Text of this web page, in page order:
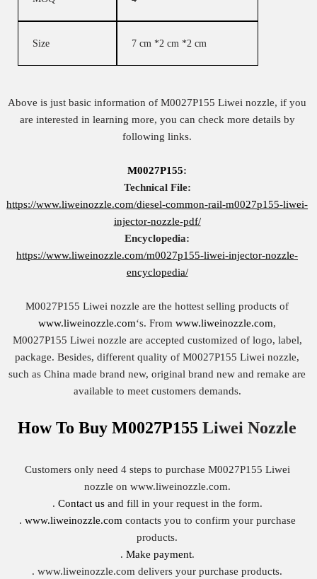
Size 7 cm *2 cm *2 cm
Above is just basic information of M0027P155 Liwei nozzle, if you
are interested in learning more, you can check more details by
following links.
M0027P155:
Technical File:
https://www.liweinozzle.com/diesel-common-rail-m0027p155-liwei-
injector-nozzle-pdf/
Encyclopedia:
https://www.liweinozzle.com/m0027p155-liwei-injector-nozzle-
encyclopedia/
M0027P155 Liwei nozzle are the hottest selling products of
www.liweinozzle.com‘s. Fromwww.liweinozzle.com,
M0027P155 Liwei nozzle are accepted customized of logo, label,
package. Besides, different quality of M0027P155 Liwei nozzle,
such as China made brand new, original brand new and remake are
available to meet customers demands.
How To BuyM0027P155 Liwei Nozzle
Customers only need 4 steps to purchase M0027P155 Liwei
nozzle on www.liweinozzle.com.
. Contact usand fill in your request in the form.
. www.liweinozzle.com contacts you to confirm your purchase
products.
. Make payment.
. www.liweinozzle.com delivers your purchase products.